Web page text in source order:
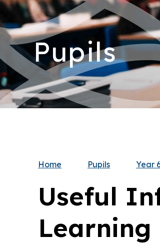
Pupils
Home Pupils Year
Useful
Learning